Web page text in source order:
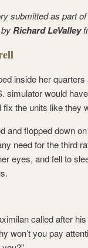
submitted as part
Richard LeValley
inside her
simulator would
fix the units like they
and flopped down
need for the third
eyes, and fell to
called after
won’t you pay